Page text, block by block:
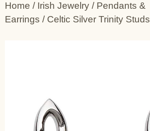
Home / Irish Jewelry / Pendants &
Earrings / Celtic Silver Trinity Studs